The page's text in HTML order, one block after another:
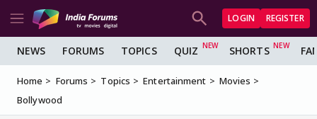
LOGIN REGISTER
NEWS FORUMS TOPICS QUIZ SHORTS
Home Forums Topics Entertainment
Movies
Bollywood